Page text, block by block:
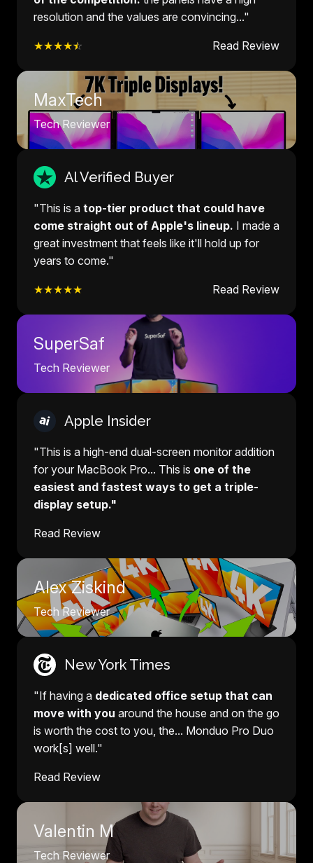
resolution and the values are convincing..."
★★★★☆ Read Review
MaxTech
Tech Reviewer
Al Verified Buyer
"This is a top-tier product that could have
come straight out of Apple's lineup. I made a
great investment that feels like it'll hold up for
years to come."
★★★★★ Read Review
SuperSaf
Tech Reviewer
Apple Insider
"This is a high-end dual-screen monitor addition
for your MacBook Pro... This is one of the
easiest and fastest ways to get a triple-
display setup."
Read Review
Alex Ziskind
Tech Reviewer
New York Times
"If having a dedicated office setup that can
move with you around the house and on the go
is worth the cost to you, the... Monduo Pro Duo
work[s] well."
Read Review
Valentin M
Tech Reviewer